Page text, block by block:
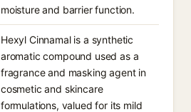
moisture and barrier function.
Hexyl Cinnamal is a synthetic
aromatic compound used as a
fragrance and masking agent in
cosmetic and skincare
formulations, valued for its mild